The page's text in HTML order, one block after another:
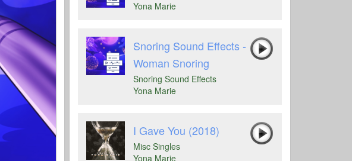
Yona Marie
Snoring Sound Effects -
Woman Snoring
Snoring Sound Effects
Yona Marie
I Gave You (2018)
Misc Singles
Yona Marie